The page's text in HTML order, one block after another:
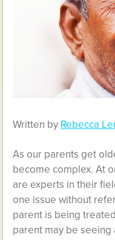
Written by Rebecca
As our parents get
become complex. At
are experts in their
one issue without
parent is being
parent may be seeing